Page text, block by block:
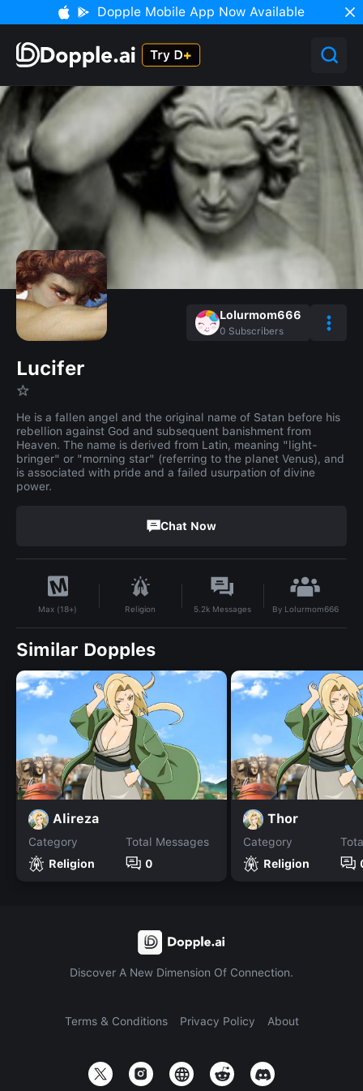
Dopple Mobile App Now Available
Lolurmom666
0 Subscribers
Lucifer
☆
He is a fallen angel and the original name of Satan before his
rebellion against God and subsequent banishment from
Heaven. The name is derived from Latin, meaning "light-
bringer" or "morning star" (referring to the planet Venus), and
is associated with pride and a failed usurpation of divine
power.
Chat Now
Max (18+) Religion 5.2k Messages By Lolurmom666
Similar Dopples
Alireza
Category
Religion
Total Messages
0
Thor
Category
Religion
Discover A New Dimension Of Connection.
Terms & Conditions Privacy Policy About